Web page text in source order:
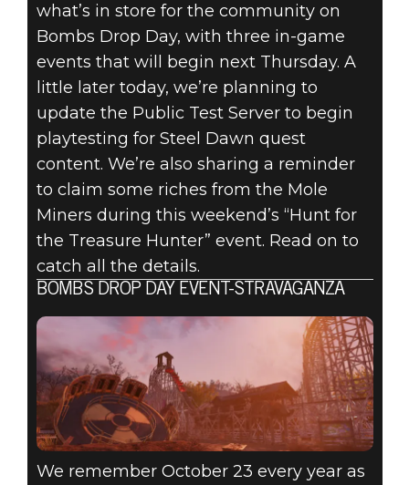
FALLOUT 76:
INSIDE THE
VAULT –
UPCOMING
EVENTS, PTS
UPDATE &
MORE
what’s in store for the community on
Bombs Drop Day, with three in-game
events that will begin next Thursday. A
little later today, we’re planning to
update the Public Test Server to begin
playtesting for Steel Dawn quest
content. We’re also sharing a reminder
to claim some riches from the Mole
Miners during this weekend’s “Hunt for
the Treasure Hunter” event. Read on to
catch all the details.
BOMBS DROP DAY EVENT-STRAVAGANZA
We remember October 23 every year as